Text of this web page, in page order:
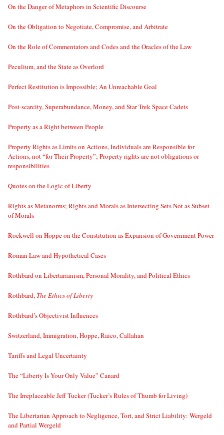
On the Danger of Metaphors in Scientific Discourse
On the Obligation to Negotiate, Compromise, and Arbitrate
On the Role of Commentators and Codes and the Oracles of the Law
Peculium, and the State as Overlord
Perfect Restitution is Impossible; An Unreachable Goal
Post-scarcity, Superabundance, Money, and Star Trek Space Cadets
Property as a Right between People
Property Rights as Limits on Actions, Individuals are Responsible for
Actions, not “for Their Property”; Property rights are not obligations or
responsibilities
Quotes on the Logic of Liberty
Rights as Metanorms; Rights and Morals as Intersecting Sets Not as Subset
of Morals
Rockwell on Hoppe on the Constitution as Expansion of Government Power
Roman Law and Hypothetical Cases
Rothbard on Libertarianism, Personal Morality, and Political Ethics
Rothbard, The Ethics of Liberty
Rothbard’s Objectivist Influences
Switzerland, Immigration, Hoppe, Raico, Callahan
Tariffs and Legal Uncertainty
The “Liberty Is Your Only Value” Canard
The Irreplaceable Jeff Tucker (Tucker’s Rules of Thumb for Living)
The Libertarian Approach to Negligence, Tort, and Strict Liability: Wergeld
and Partial Wergeld